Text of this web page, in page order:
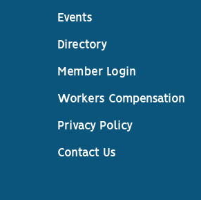
Events
Directory
Member Login
Workers Compensation
Privacy Policy
Contact Us